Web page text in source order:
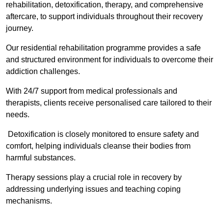
rehabilitation, detoxification, therapy, and comprehensive
aftercare, to support individuals throughout their recovery
journey.
Our residential rehabilitation programme provides a safe
and structured environment for individuals to overcome their
addiction challenges.
With 24/7 support from medical professionals and
therapists, clients receive personalised care tailored to their
needs.
Detoxification is closely monitored to ensure safety and
comfort, helping individuals cleanse their bodies from
harmful substances.
Therapy sessions play a crucial role in recovery by
addressing underlying issues and teaching coping
mechanisms.